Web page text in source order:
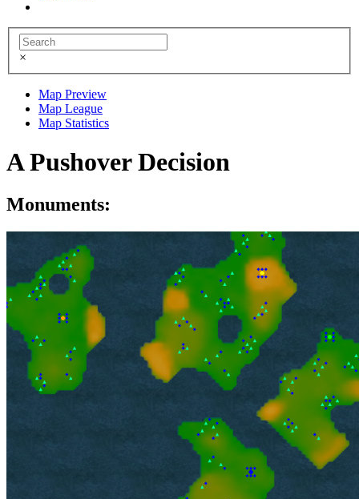
×
Map Preview
Map League
Map Statistics
A Pushover Decision
Monuments: